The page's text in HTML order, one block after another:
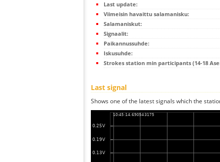
Last update:
Viimeisin havaittu salamanisku:
Salamaniskut:
Signaalit:
Paikannussuhde:
Iskusuhde:
Strokes station min participants (14-18
Last signal
Shows one of the latest signals which the